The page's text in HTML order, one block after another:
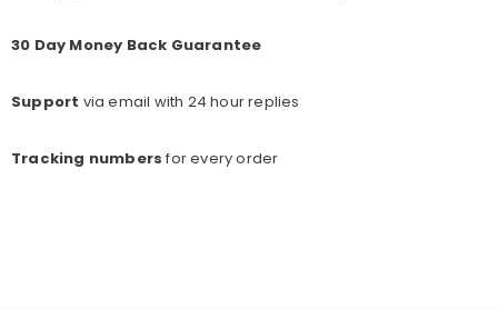
30 Day Money Back Guarantee
Support via email with 24 hour replies
Tracking numbers for every order